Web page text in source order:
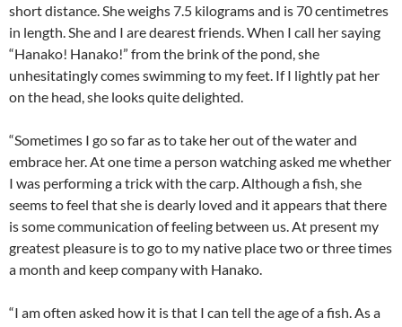
short distance. She weighs 7.5 kilograms and is 70 centimetres
in length. She and I are dearest friends. When I call her saying
“Hanako! Hanako!” from the brink of the pond, she
unhesitatingly comes swimming to my feet. If I lightly pat her
on the head, she looks quite delighted.
“Sometimes I go so far as to take her out of the water and
embrace her. At one time a person watching asked me whether
I was performing a trick with the carp. Although a fish, she
seems to feel that she is dearly loved and it appears that there
is some communication of feeling between us. At present my
greatest pleasure is to go to my native place two or three times
a month and keep company with Hanako.
“I am often asked how it is that I can tell the age of a fish. As a